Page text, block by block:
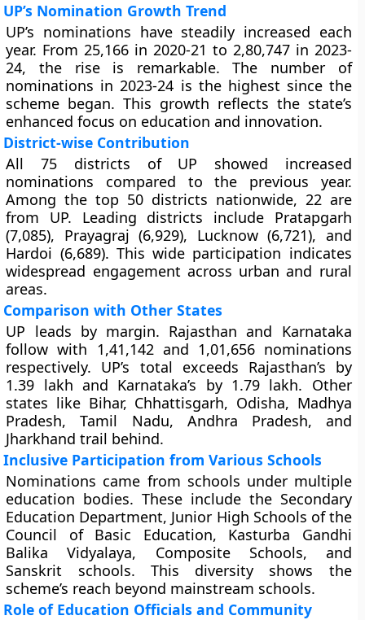
UP’s Nomination Growth Trend
UP’s nominations have steadily increased each
year. From 25,166 in 2020-21 to 2,80,747 in 2023-
24, the rise is remarkable. The number of
nominations in 2023-24 is the highest since the
scheme began. This growth reflects the state’s
enhanced focus on education and innovation.
District-wise Contribution
All 75 districts of UP showed increased
nominations compared to the previous year.
Among the top 50 districts nationwide, 22 are
from UP. Leading districts include Pratapgarh
(7,085), Prayagraj (6,929), Lucknow (6,721), and
Hardoi (6,689). This wide participation indicates
widespread engagement across urban and rural
areas.
Comparison with Other States
UP leads by margin. Rajasthan and Karnataka
follow with 1,41,142 and 1,01,656 nominations
respectively. UP’s total exceeds Rajasthan’s by
1.39 lakh and Karnataka’s by 1.79 lakh. Other
states like Bihar, Chhattisgarh, Odisha, Madhya
Pradesh, Tamil Nadu, Andhra Pradesh, and
Jharkhand trail behind.
Inclusive Participation from Various Schools
Nominations came from schools under multiple
education bodies. These include the Secondary
Education Department, Junior High Schools of the
Council of Basic Education, Kasturba Gandhi
Balika Vidyalaya, Composite Schools, and
Sanskrit schools. This diversity shows the
scheme’s reach beyond mainstream schools.
Role of Education Officials and Community